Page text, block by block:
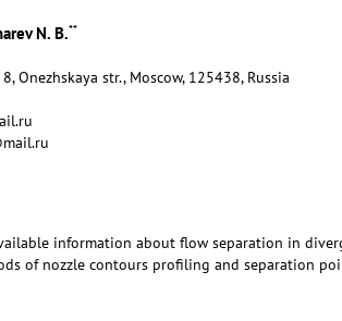
N. B.**
Onezhskaya str., Moscow, 125438, Russia
information about flow separation in
of nozzle contours profiling and separation